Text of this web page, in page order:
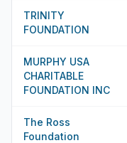
TRINITY
FOUNDATION
MURPHY USA
CHARITABLE
FOUNDATION INC
The Ross
Foundation